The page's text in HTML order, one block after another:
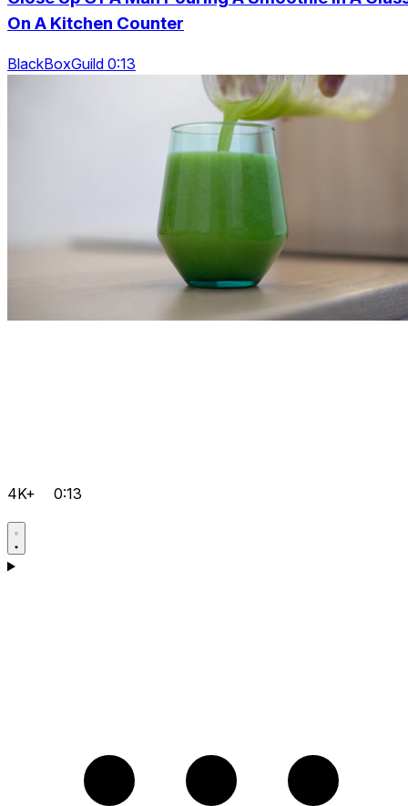
On A Kitchen Counter
BlackBoxGuild 0:13
4K+ 0:13